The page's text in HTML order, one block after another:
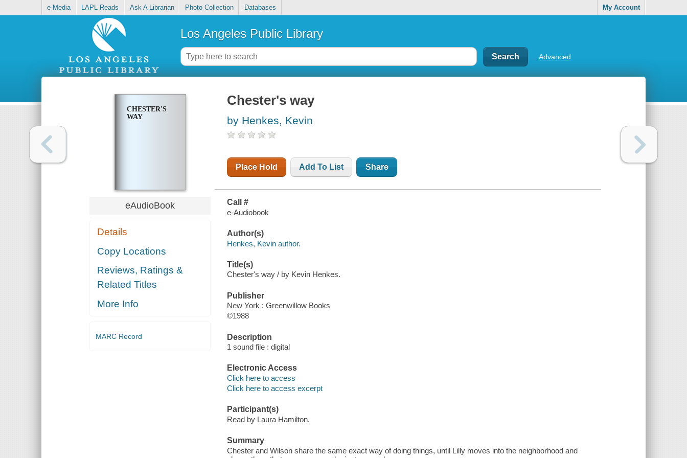
e-Media LAPL Reads Ask A Librarian Photo Collection Databases My Account
Los Angeles Public Library
Advanced
CHESTER'S
WAY
eAudioBook
Details
Copy Locations
Reviews, Ratings &
Related Titles
More Info
MARC Record
Chester's way
by Henkes, Kevin
Place Hold Add To List Share
Call #
e-Audiobook
Author(s)
Henkes, Kevin author.
Title(s)
Chester's way / by Kevin Henkes.
Publisher
New York : Greenwillow Books
©1988
Description
1 sound file : digital
Electronic Access
Click here to access
Click here to access excerpt
Participant(s)
Read by Laura Hamilton.
Summary
Chester and Wilson share the same exact way of doing things, until Lilly moves into the neighborhood and